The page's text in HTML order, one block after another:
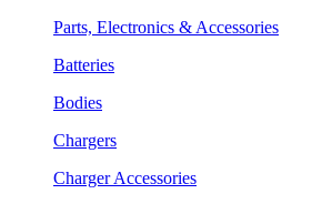
Parts, Electronics & Accessories
Batteries
Bodies
Chargers
Charger Accessories